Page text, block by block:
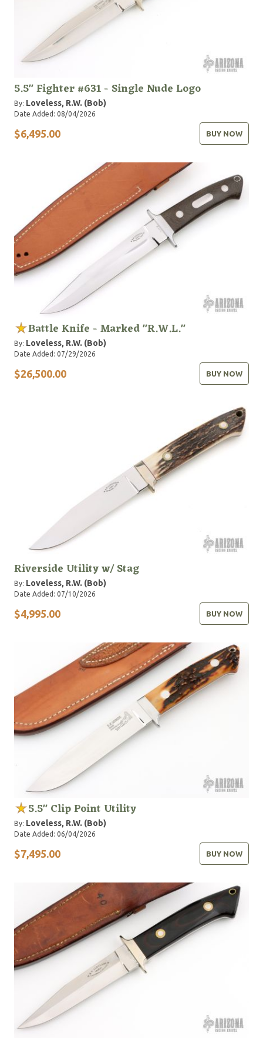
5.5" Fighter #631 - Single Nude Logo
By: Loveless, R.W. (Bob)
Date Added: 08/04/2026
$6,495.00 BUY NOW
Battle Knife - Marked "R.W.L."
By: Loveless, R.W. (Bob)
Date Added: 07/29/2026
$26,500.00 BUY NOW
Riverside Utility w/ Stag
By: Loveless, R.W. (Bob)
Date Added: 07/10/2026
$4,995.00 BUY NOW
5.5" Clip Point Utility
By: Loveless, R.W. (Bob)
Date Added: 06/04/2026
$7,495.00 BUY NOW